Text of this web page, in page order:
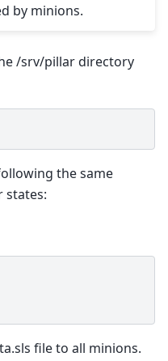
by minions.
/srv/pillar directory
the same
states:
file to all minions.